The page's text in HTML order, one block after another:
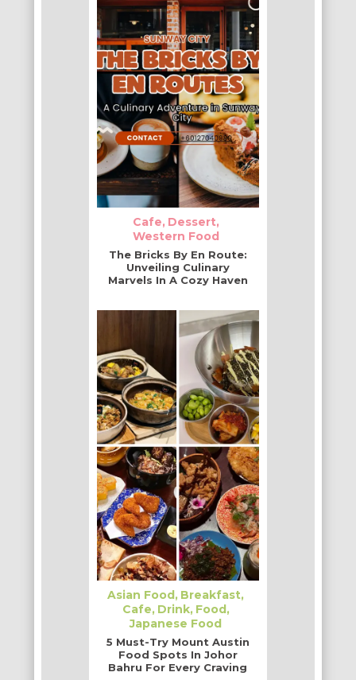
Cafe Dessert
Western Food
The Bricks By En Route:
Unveiling Culinary
Marvels In A Cozy Haven
Asian Food Breakfast
Cafe Drink Food
Japanese Food
5 Must-Try Mount Austin
Food Spots In Johor
Bahru For Every Craving